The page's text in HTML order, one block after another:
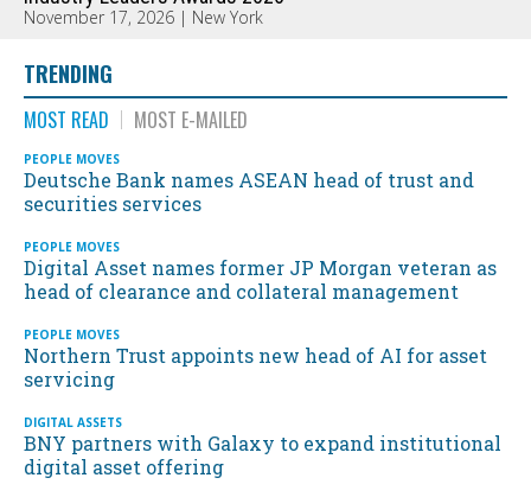
November 17, 2026 | New York
TRENDING
MOST READ MOST E-MAILED
PEOPLE MOVES
Deutsche Bank names ASEAN head of trust and
securities services
PEOPLE MOVES
Digital Asset names former JP Morgan veteran as
head of clearance and collateral management
PEOPLE MOVES
Northern Trust appoints new head of AI for asset
servicing
DIGITAL ASSETS
BNY partners with Galaxy to expand institutional
digital asset offering